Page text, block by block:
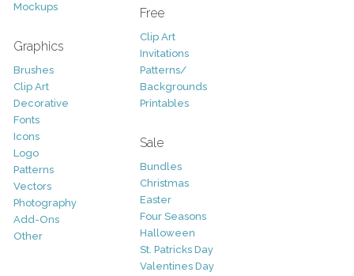
Mockups
Graphics
Brushes
Clip Art
Decorative
Fonts
Icons
Logo
Patterns
Vectors
Photography
Add-Ons
Other
Free
Clip Art
Invitations
Patterns/
Backgrounds
Printables
Sale
Bundles
Christmas
Easter
Four Seasons
Halloween
St. Patricks Day
Valentines Day